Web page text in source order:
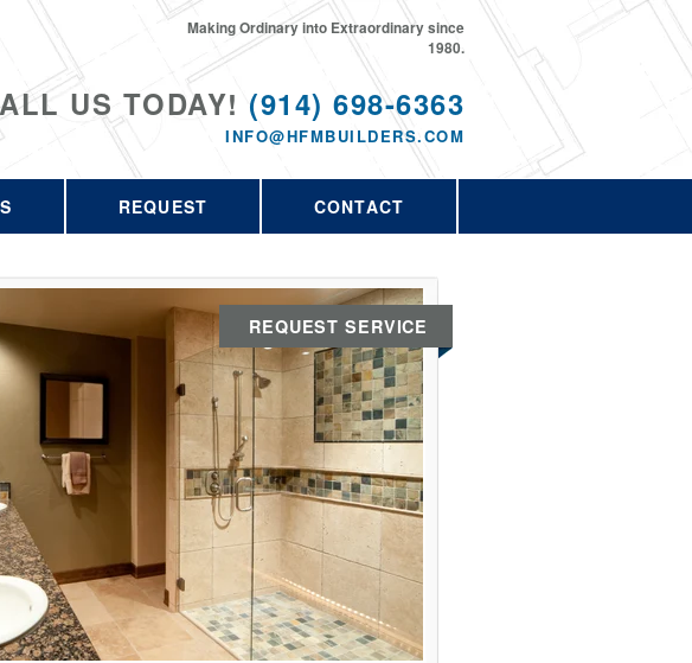
US TODAY! (914) 698-6363
INFO@HFMBUILDERS.COM
Making Ordinary into Extraordinary since
1980.
REQUEST CONTACT
REQUEST SERVICE